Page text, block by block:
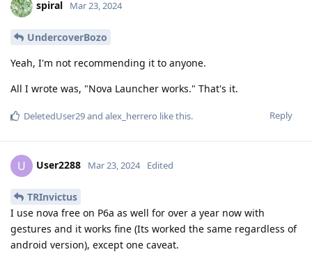
spiral Mar 23, 2024
UndercoverBozo
Yeah, I'm not recommending it to anyone.
All I wrote was, "Nova Launcher works." That's it.
Reply
DeletedUser29and alex_herrero like this.
U User2288 Mar 23, 2024 Edited
TRInvictus
I use nova free on P6a as well for over a year now with
gestures and it works fine (Its worked the same regardless of
android version), except one caveat.